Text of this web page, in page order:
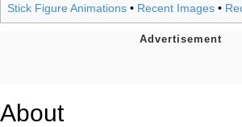
Stick Figure Animations • Recent Images •
About